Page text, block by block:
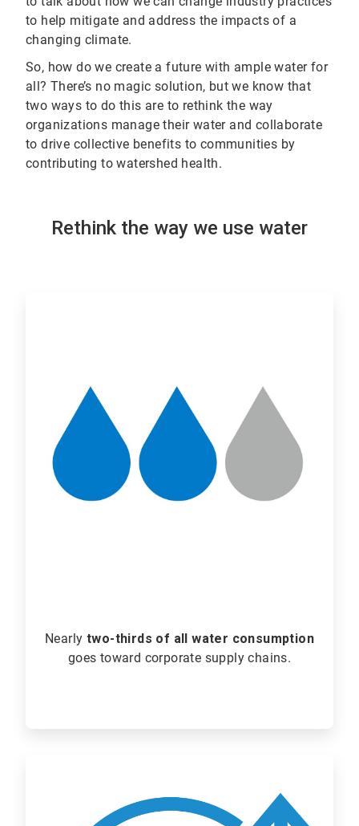
to help mitigate and address the impacts of a
changing climate.
So, how do we create a future with ample water for
all? There’s no magic solution, but we know that
two ways to do this are to rethink the way
organizations manage their water and collaborate
to drive collective benefits to communities by
contributing to watershed health.
Rethink the way we use water
Nearly two-thirds of all water consumption
goes toward corporate supply chains.